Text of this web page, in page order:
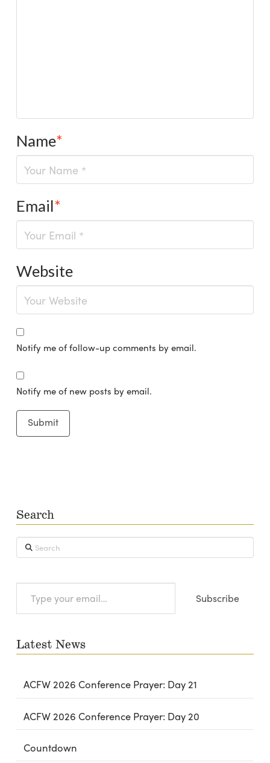
Name*
Email*
Website
Notify me of follow-up comments by email.
Notify me of new posts by email.
Search
Search
your
Subscribe
Latest News
ACFW 2026 Conference Prayer: Day 21
ACFW 2026 Conference Prayer: Day 20
Countdown